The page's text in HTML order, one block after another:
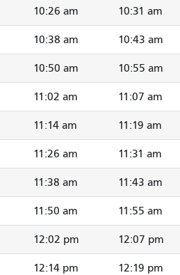
10:26 am 10:31 am
10:38 am 10:43 am
10:50 am 10:55 am
11:02 am 11:07 am
11:14 am 11:19 am
11:26 am 11:31 am
11:38 am 11:43 am
11:50 am 11:55 am
12:02 pm 12:07 pm
12:14 pm 12:19 pm